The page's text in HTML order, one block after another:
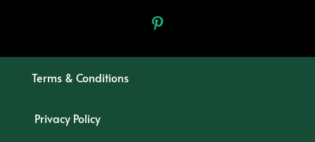
Terms & Conditions
Privacy Policy